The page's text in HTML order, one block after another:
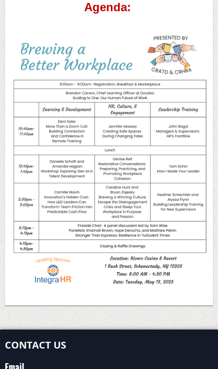
Agenda:
CONTACT US